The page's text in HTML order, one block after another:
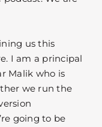
us this
I am a principal
Malik who is
we run the
going to be